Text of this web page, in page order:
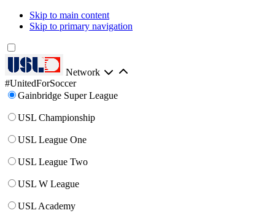
Skip to main content
Skip to primary navigation
Network
#UnitedForSoccer
Gainbridge Super League
USL Championship
USL League One
USL League Two
USL W League
USL Academy